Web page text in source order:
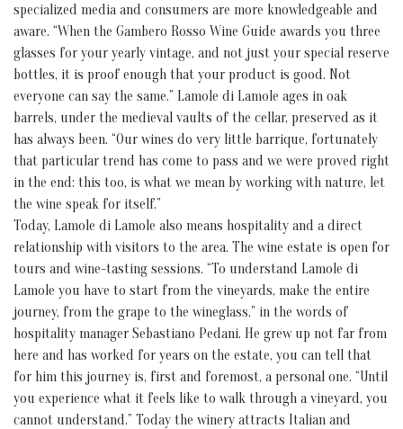
specialized media and consumers are more knowledgeable and
aware. “When the Gambero Rosso Wine Guide awards you three
glasses for your yearly vintage, and not just your special reserve
bottles, it is proof enough that your product is good. Not
everyone can say the same.” Lamole di Lamole ages in oak
barrels, under the medieval vaults of the cellar, preserved as it
has always been. “Our wines do very little barrique, fortunately
that particular trend has come to pass and we were proved right
in the end: this too, is what we mean by working with nature, let
the wine speak for itself.”
Today, Lamole di Lamole also means hospitality and a direct
relationship with visitors to the area. The wine estate is open for
tours and wine-tasting sessions. “To understand Lamole di
Lamole you have to start from the vineyards, make the entire
journey, from the grape to the wineglass,” in the words of
hospitality manager Sebastiano Pedani. He grew up not far from
here and has worked for years on the estate, you can tell that
for him this journey is, first and foremost, a personal one. “Until
you experience what it feels like to walk through a vineyard, you
cannot understand.” Today the winery attracts Italian and